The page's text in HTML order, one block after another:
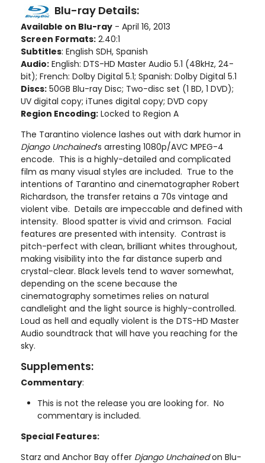
Blu-ray Details:
Available on Blu-ray - April 16, 2013
Screen Formats: 2.40:1
Subtitles: English SDH, Spanish
Audio: English: DTS-HD Master Audio 5.1 (48kHz, 24-
bit); French: Dolby Digital 5.1; Spanish: Dolby Digital 5.1
Discs: 50GB Blu-ray Disc; Two-disc set (1 BD, 1 DVD);
UV digital copy; iTunes digital copy; DVD copy
Region Encoding: Locked to Region A
The Tarantino violence lashes out with dark humor in
Django Unchained’s arresting 1080p/AVC MPEG-4
encode. This is a highly-detailed and complicated
film as many visual styles are included. True to the
intentions of Tarantino and cinematographer Robert
Richardson, the transfer retains a 70s vintage and
violent vibe. Details are impeccable and defined with
intensity. Blood spatter is vivid and crimson. Facial
features are presented with intensity. Contrast is
pitch-perfect with clean, brilliant whites throughout,
making visibility into the far distance superb and
crystal-clear. Black levels tend to waver somewhat,
depending on the scene because the
cinematography sometimes relies on natural
candlelight and the light source is highly-controlled.
Loud as hell and equally violent is the DTS-HD Master
Audio soundtrack that will have you reaching for the
sky.
Supplements:
Commentary:
This is not the release you are looking for. No
commentary is included.
Special Features:
Starz and Anchor Bay offer Django Unchainedon Blu-